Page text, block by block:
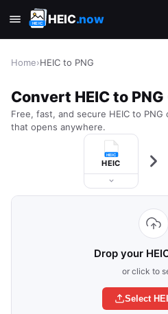
HEIC.now
Home›HEIC to PNG
Convert HEIC to
Free, fast, and secure HEIC to
that opens anywhere.
HEIC
Drop your
or click to
Select